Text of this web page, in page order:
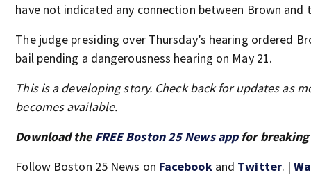
have not indicated any connection between Brown and
The judge presiding over Thursday’s hearing ordered
bail pending a dangerousness hearing on May 21.
This is a developing story. Check back for updates as
becomes available.
Download the FREE Boston 25 News appfor breaking
Follow Boston 25 News on Facebookand Twitter. |